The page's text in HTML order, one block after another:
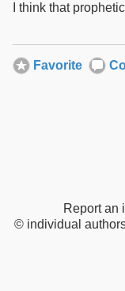
I think that
Favorite
Report an
© individual